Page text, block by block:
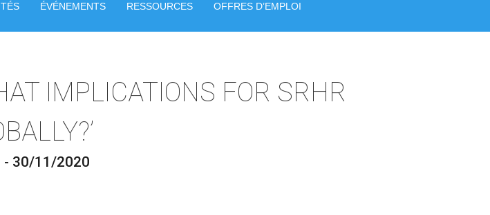
ÉVÉNEMENTS RESSOURCES OFFRES D’EMPLOI
IMPLICATIONS FOR SRHR
- 30/11/2020